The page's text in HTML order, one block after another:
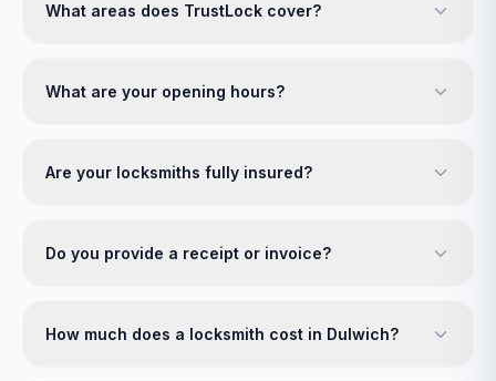
What areas does TrustLock cover?
What are your opening hours?
Are your locksmiths fully insured?
Do you provide a receipt or invoice?
How much does a locksmith cost in Dulwich?